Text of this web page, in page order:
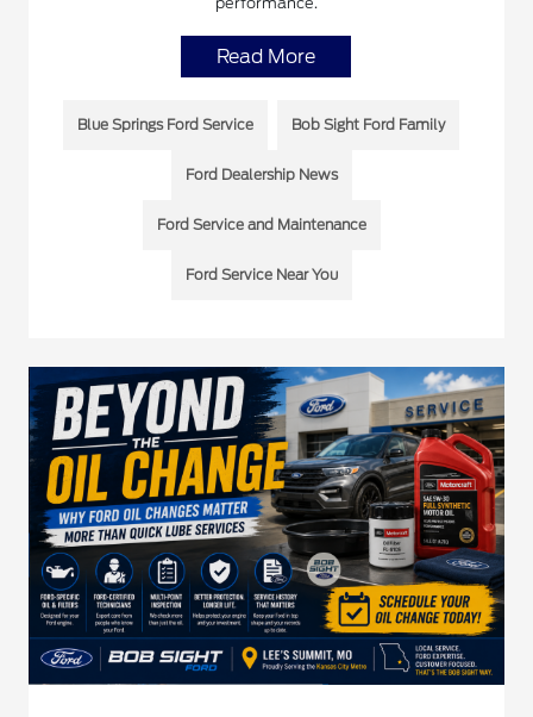
Read More
Blue Springs Ford Service Bob Sight Ford Family
Ford Dealership News
Ford Service and Maintenance
Ford Service Near You